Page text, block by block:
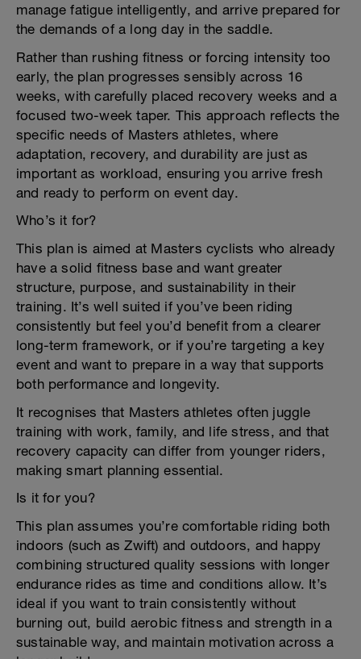
manage fatigue intelligently, and arrive prepared for
the demands of a long day in the saddle.
Rather than rushing fitness or forcing intensity too
early, the plan progresses sensibly across 16
weeks, with carefully placed recovery weeks and a
focused two-week taper. This approach reflects the
specific needs of Masters athletes, where
adaptation, recovery, and durability are just as
important as workload, ensuring you arrive fresh
and ready to perform on event day.
Who’s it for?
This plan is aimed at Masters cyclists who already
have a solid fitness base and want greater
structure, purpose, and sustainability in their
training. It’s well suited if you’ve been riding
consistently but feel you’d benefit from a clearer
long-term framework, or if you’re targeting a key
event and want to prepare in a way that supports
both performance and longevity.
It recognises that Masters athletes often juggle
training with work, family, and life stress, and that
recovery capacity can differ from younger riders,
making smart planning essential.
Is it for you?
This plan assumes you’re comfortable riding both
indoors (such as Zwift) and outdoors, and happy
combining structured quality sessions with longer
endurance rides as time and conditions allow. It’s
ideal if you want to train consistently without
burning out, build aerobic fitness and strength in a
sustainable way, and maintain motivation across a